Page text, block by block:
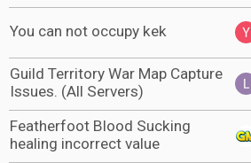
You can not occupy kek
Guild Territory War Map Capture
Issues. (All Servers)
Featherfoot Blood Sucking
healing incorrect value